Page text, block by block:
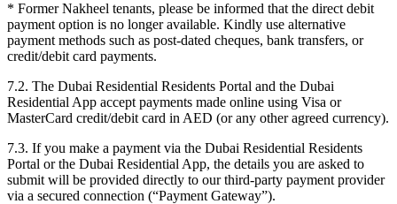
* Former Nakheel tenants, please be informed that the direct debit
payment option is no longer available. Kindly use alternative
payment methods such as post-dated cheques, bank transfers, or
credit/debit card payments.
7.2. The Dubai Residential Residents Portal and the Dubai
Residential App accept payments made online using Visa or
MasterCard credit/debit card in AED (or any other agreed currency).
7.3. If you make a payment via the Dubai Residential Residents
Portal or the Dubai Residential App, the details you are asked to
submit will be provided directly to our third-party payment provider
via a secured connection (“Payment Gateway”).